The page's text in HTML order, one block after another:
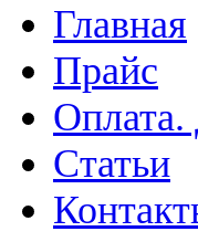
Главная
Прайс
Оплата.
Статьи